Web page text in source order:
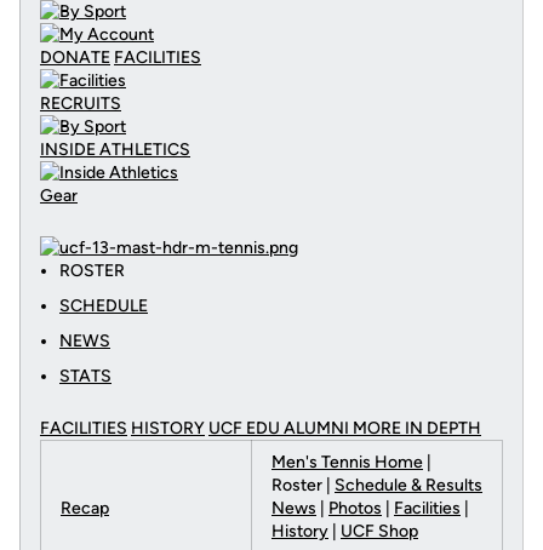
DONATE FACILITIES
RECRUITS
INSIDE ATHLETICS
Gear
ROSTER
SCHEDULE
NEWS
STATS
FACILITIES HISTORY UCF EDU ALUMNI MORE IN DEPTH
Recap
Men's Tennis Home
Roster | Schedule & Results
News
Photos Facilities
History
UCF Shop